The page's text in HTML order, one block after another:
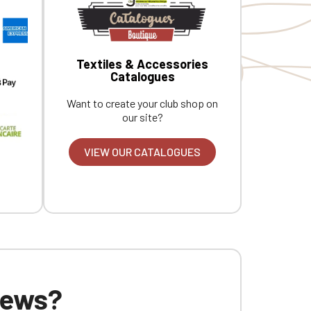
Textiles & Accessories
Catalogues
Want to create your club shop on
our site?
VIEW OUR CATALOGUES